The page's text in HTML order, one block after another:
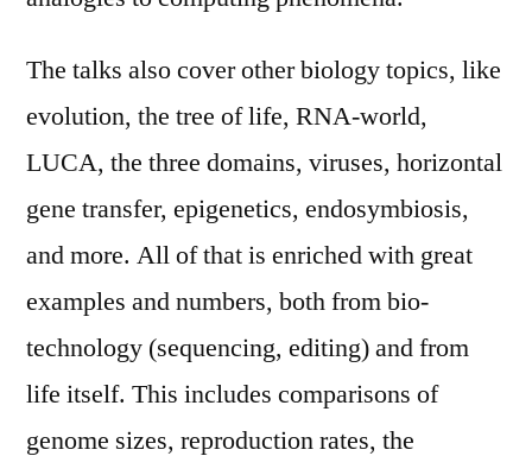
The talks also cover other biology topics, like
evolution, the tree of life, RNA-world,
LUCA, the three domains, viruses, horizontal
gene transfer, epigenetics, endosymbiosis,
and more. All of that is enriched with great
examples and numbers, both from bio-
technology (sequencing, editing) and from
life itself. This includes comparisons of
genome sizes, reproduction rates, the